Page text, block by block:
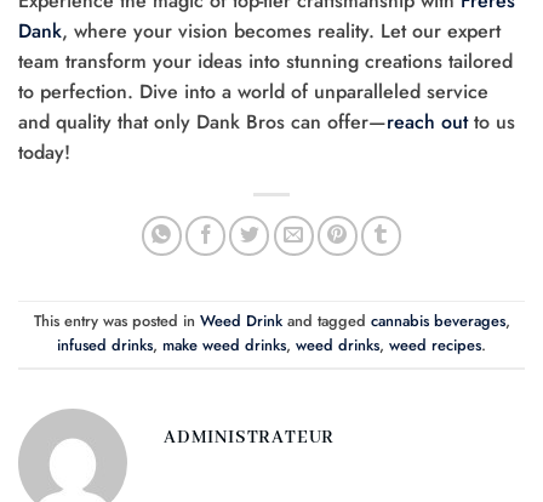
Dank, where your vision becomes reality. Let our expert
team transform your ideas into stunning creations tailored
to perfection. Dive into a world of unparalleled service
and quality that only Dank Bros can offer—reach outto us
today!
This entry was posted in Weed Drinkand tagged cannabis beverages,
infused drinks, make weed drinks, weed drinks, weed recipes.
ADMINISTRATEUR